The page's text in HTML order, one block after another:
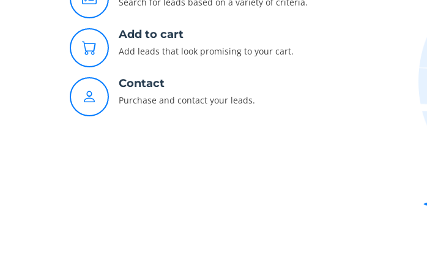
Add to cart
Add leads that look promising to your cart.
Contact
Purchase and contact your leads.